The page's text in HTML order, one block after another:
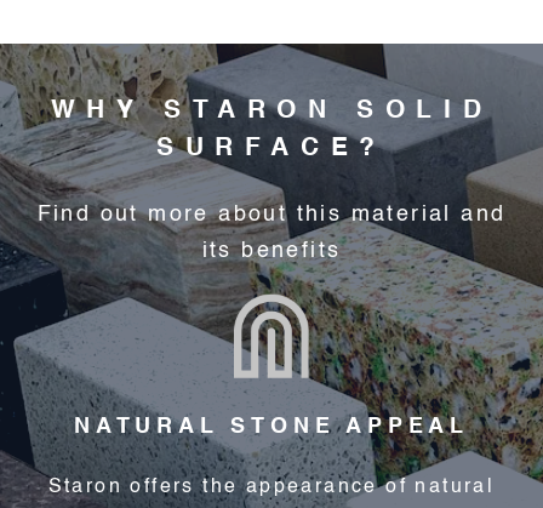
WHY STARON SOLID
SURFACE?
Find out more about this material and
its benefits
NATURAL STONE APPEAL
Staron offers the appearance of natural